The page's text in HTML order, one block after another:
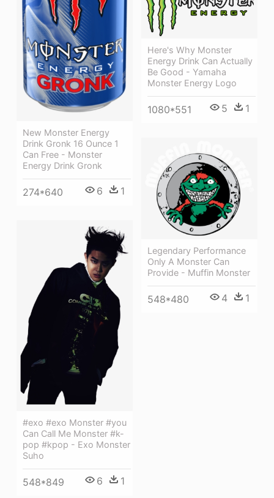
New Monster Energy
Drink Gronk 16 Ounce 1
Can Free - Monster
Energy Drink Gronk
274*640 6 1
Here's Why Monster
Energy Drink Can Actually
Be Good - Yamaha
Monster Energy Logo
1080*551 5 1
Legendary Performance
Only A Monster Can
Provide - Muffin Monster
548*480 4 1
#exo #exo Monster #you
Can Call Me Monster #k-
pop #kpop - Exo Monster
Suho
548*849 6 1